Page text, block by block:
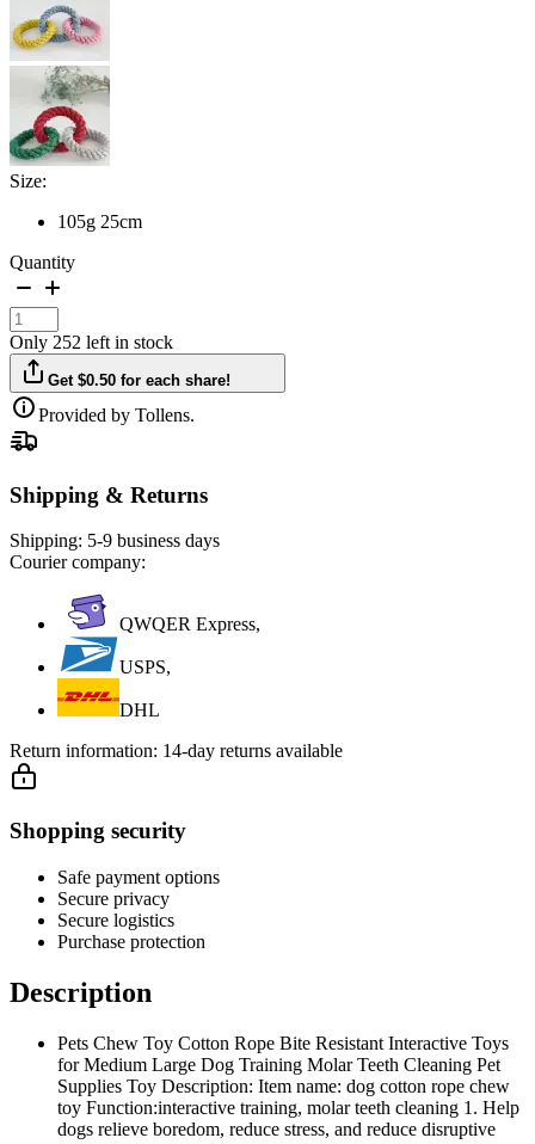
Size:
105g 25cm
Quantity
Only 252 left in stock
Get $0.50 for each share!
Provided by Tollens.
Shipping & Returns
Shipping: 5-9 business days
Courier company:
QWQER Express,
USPS,
DHL
Return information: 14-day returns available
Shopping security
Safe payment options
Secure privacy
Secure logistics
Purchase protection
Description
Pets Chew Toy Cotton Rope Bite Resistant Interactive Toys
for Medium Large Dog Training Molar Teeth Cleaning Pet
Supplies Toy Description: Item name: dog cotton rope chew
toy Function:interactive training, molar teeth cleaning 1. Help
dogs relieve boredom, reduce stress, and reduce disruptive